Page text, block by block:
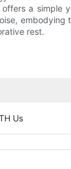
offers a simple
embodying
rest.
Us